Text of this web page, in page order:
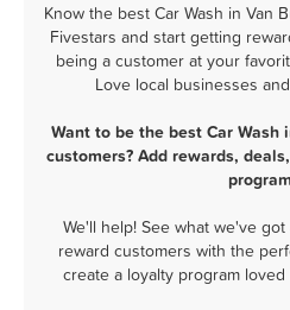
Know the best Car Wash in Van
Fivestars and start getting
being a customer at your
Love local businesses
Want to be the best Car Wash
customers? Add rewards,
We'll help! See what we've
reward customers with the
create a loyalty program